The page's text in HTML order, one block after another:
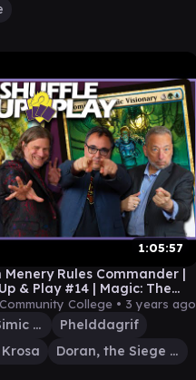
1:05:57
Menery Rules Commander |
& Play #14 | Magic: The
GameplayCollege • 3 years ago
Momir Vig, Simic Visionary
Phelddagrif
Doran, the Siege Tower